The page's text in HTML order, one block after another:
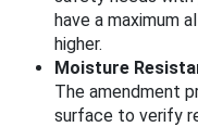
have a maximum
higher.
Moisture
The amendment
surface to verify